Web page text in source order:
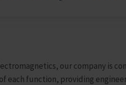
our company is
each function, providing